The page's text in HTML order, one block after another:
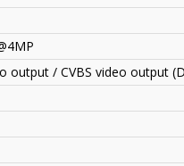
output / CVBS video output